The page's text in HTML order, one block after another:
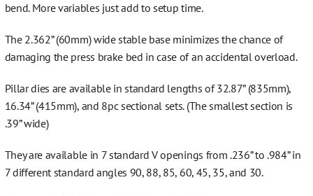
bend. More variables just add to setup time.
The 2.362” (60mm) wide stable base minimizes the chance of
damaging the press brake bed in case of an accidental overload.
Pillar dies are available in standard lengths of 32.87” (835mm),
16.34” (415mm), and 8pc sectional sets. (The smallest section is
.39” wide)
They are available in 7 standard V openings from .236” to .984” in
7 different standard angles 90, 88, 85, 60, 45, 35, and 30.